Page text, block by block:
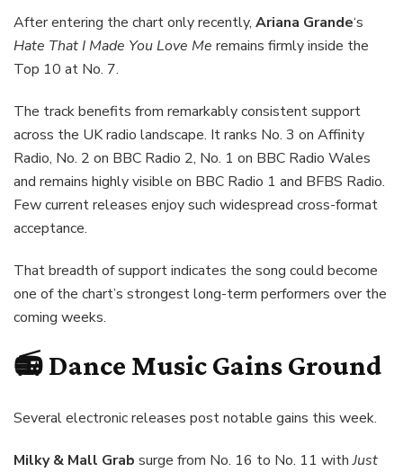
After entering the chart only recently, Ariana Grande‘s
Hate That I Made You Love Me remains firmly inside the
Top 10 at No. 7.
The track benefits from remarkably consistent support
across the UK radio landscape. It ranks No. 3 on Affinity
Radio, No. 2 on BBC Radio 2, No. 1 on BBC Radio Wales
and remains highly visible on BBC Radio 1 and BFBS Radio.
Few current releases enjoy such widespread cross-format
acceptance.
That breadth of support indicates the song could become
one of the chart’s strongest long-term performers over the
coming weeks.
📻 Dance Music Gains Ground
Several electronic releases post notable gains this week.
Milky & Mall Grab surge from No. 16 to No. 11 withJust